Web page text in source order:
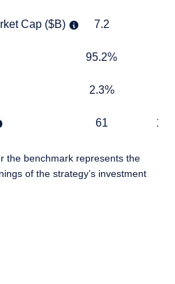
Cap ($B)
Cap ($B) 7.27.2
95.2%
95.2%
2.3%
2.3%
61 1,869
the benchmark represents the
of the strategy’s investment